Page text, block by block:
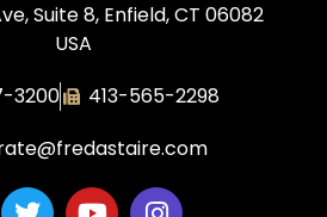
Suite 8, Enfield, CT 06082
USA
3200
413-565-2298